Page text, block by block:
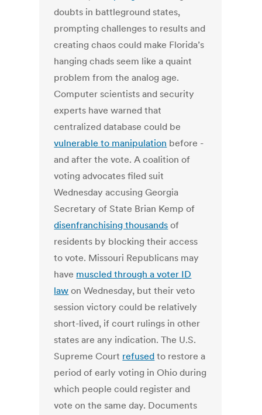
doubts in battleground states,
prompting challenges to results and
creating chaos could make Florida’s
hanging chads seem like a quaint
problem from the analog age.
Computer scientists and security
experts have warned that
centralized database could be
vulnerable to manipulation before -
and after the vote. A coalition of
voting advocates filed suit
Wednesday accusing Georgia
Secretary of State Brian Kemp of
disenfranchising thousands of
residents by blocking their access
to vote. Missouri Republicans may
have muscled through a voter ID
law on Wednesday, but their veto
session victory could be relatively
short-lived, if court rulings in other
states are any indication. The U.S.
Supreme Court refused to restore a
period of early voting in Ohio during
which people could register and
vote on the same day. Documents